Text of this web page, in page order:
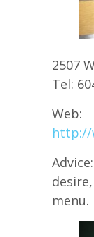
2507
Tel:
Web:
http://
menu.